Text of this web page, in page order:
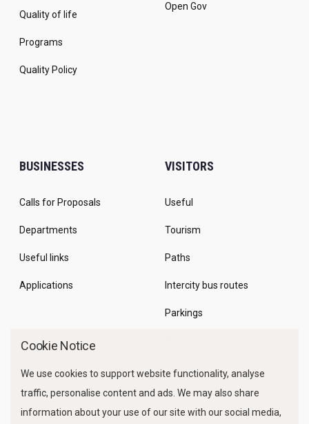
Quality of life
Programs
Quality Policy
Open Gov
BUSINESSES
Calls for Proposals
Departments
Useful links
Applications
VISITORS
Useful
Tourism
Paths
Intercity bus routes
Parkings
Cookie Notice
We use cookies to support website functionality, analyse
traffic, personalise content and ads. We may also share
information about your use of our site with our social media,